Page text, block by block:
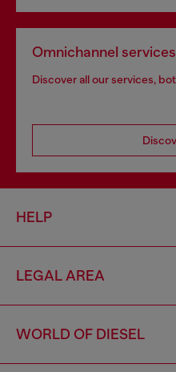
Omnichannel services
Discover all our services,
HELP
LEGAL AREA
WORLD OF DIESEL